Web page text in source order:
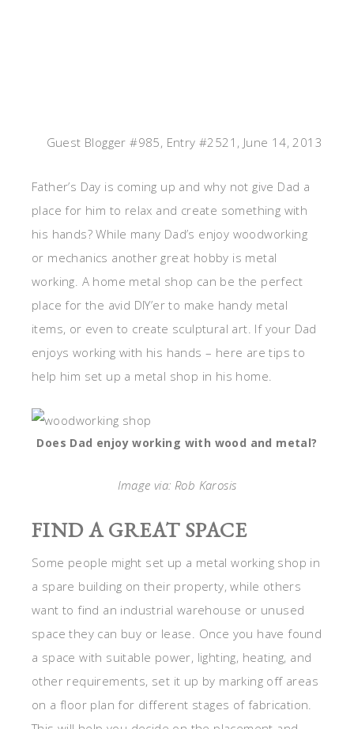
Guest Blogger #985, Entry #2521, June 14, 2013
Father’s Day is coming up and why not give Dad a
place for him to relax and create something with
his hands? While many Dad’s enjoy woodworking
or mechanics another great hobby is metal
working. A home metal shop can be the perfect
place for the avid DIY’er to make handy metal
items, or even to create sculptural art. If your Dad
enjoys working with his hands – here are tips to
help him set up a metal shop in his home.
Does Dad enjoy working with wood and metal?
Image via: Rob Karosis
FIND A GREAT SPACE
Some people might set up a metal working shop in
a spare building on their property, while others
want to find an industrial warehouse or unused
space they can buy or lease. Once you have found
a space with suitable power, lighting, heating, and
other requirements, set it up by marking off areas
on a floor plan for different stages of fabrication.